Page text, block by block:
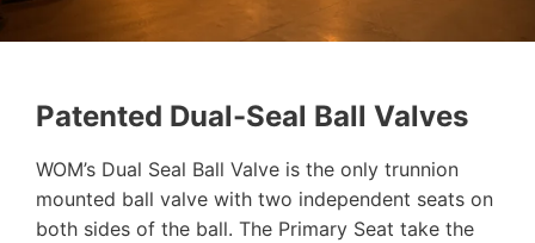
Patented Dual-Seal Ball Valves
WOM’s Dual Seal Ball Valve is the only trunnion
mounted ball valve with two independent seats on
both sides of the ball. The Primary Seat take the